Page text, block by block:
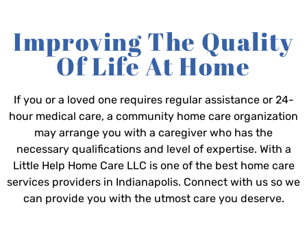
Improving The Quality
Of Life At Home
If you or a loved one requires regular assistance or 24-
hour medical care, a community home care organization
may arrange you with a caregiver who has the
necessary qualifications and level of expertise. With a
Little Help Home Care LLC is one of the best home care
services providers in Indianapolis. Connect with us so we
can provide you with the utmost care you deserve.